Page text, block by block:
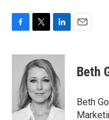
c
k
i
t
t
e
r
n
k
e
d
I
n
Beth
Beth